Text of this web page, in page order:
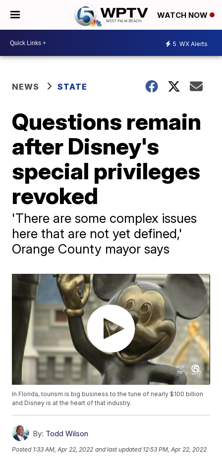
WATCH NOW
5 WX Alerts
NEWS STATE
Questions remain
after Disney's
special privileges
revoked
'There are some complex issues
here that are not yet defined,'
Orange County mayor says
In Florida, tourism is big business to the tune of nearly $100 billion
and Disney is at the heart of that industry.
By: Todd Wilson
Posted 1:33 AM, Apr 22, 2022 and last updated 12:53 PM, Apr 22, 2022